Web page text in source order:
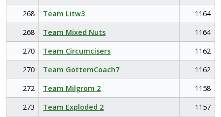
268
Team Litw3
1164
268
Team Mixed Nuts
1164
270
Team Circumcisers
1162
270
Team GottemCoach7
1162
272
Team Milgrom 2
1158
273
Team Exploded 2 1157